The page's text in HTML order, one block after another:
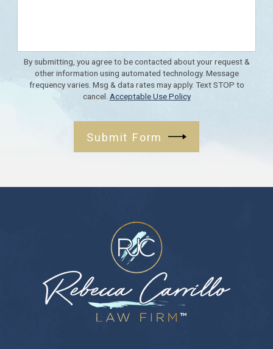
By submitting, you agree to be contacted about your request &
other information using automated technology. Message
frequency varies. Msg & data rates may apply. Text STOP to
cancel. Acceptable Use Policy
Submit Form